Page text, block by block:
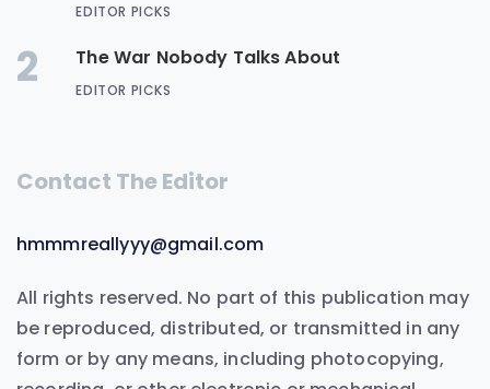
EDITOR PICKS
2 The War Nobody Talks About
EDITOR PICKS
Contact The Editor
hmmmreallyyy@gmail.com
All rights reserved. No part of this publication may
be reproduced, distributed, or transmitted in any
form or by any means, including photocopying,